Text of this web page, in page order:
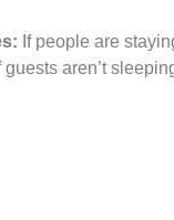
If people are
aren’t